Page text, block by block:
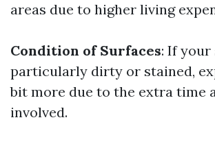
areas due to higher living
Condition of Surfaces: If your
particularly dirty or stained,
bit more due to the extra time
involved.